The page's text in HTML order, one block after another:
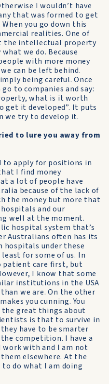
I wouldn’t have
that was formed to get
you go down this
realities. One of
the intellectual property
we do. Because
with more money
can be left behind.
being careful. Once
to companies and say:
what is it worth
get it developed”. It puts
we try to develop it.
to lure you away from
to apply for positions in
I find money
a lot of people have
because of the lack of
the money but more that
and our
well at the moment.
hospital system that’s
Australians often has its
hospitals under these
for some of us. In
patient care first, but
I know that some
institutions in the USA
we are. On the other
you cunning. You
the great things about
is that to survive in
have to be smarter
competition. I have a
with and I am not
elsewhere. At the
do what I am doing